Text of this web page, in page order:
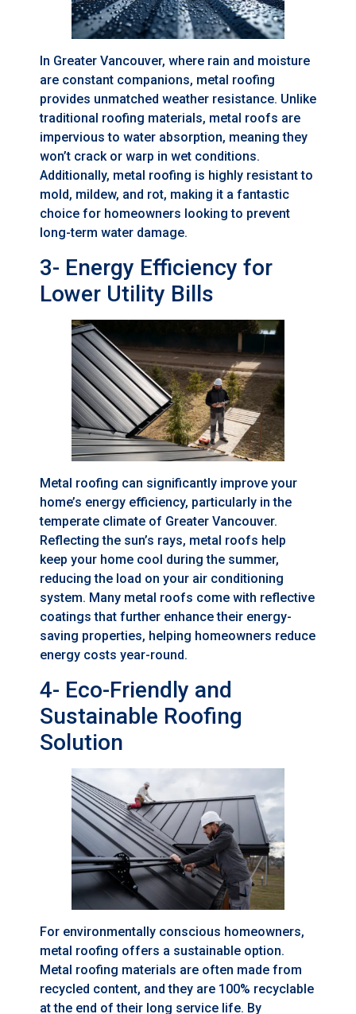
In Greater Vancouver, where rain and moisture
are constant companions, metal roofing
provides unmatched weather resistance. Unlike
traditional roofing materials, metal roofs are
impervious to water absorption, meaning they
won’t crack or warp in wet conditions.
Additionally, metal roofing is highly resistant to
mold, mildew, and rot, making it a fantastic
choice for homeowners looking to prevent
long-term water damage.
3- Energy Efficiency for
Lower Utility Bills
Metal roofing can significantly improve your
home’s energy efficiency, particularly in the
temperate climate of Greater Vancouver.
Reflecting the sun’s rays, metal roofs help
keep your home cool during the summer,
reducing the load on your air conditioning
system. Many metal roofs come with reflective
coatings that further enhance their energy-
saving properties, helping homeowners reduce
energy costs year-round.
4- Eco-Friendly and
Sustainable Roofing
Solution
For environmentally conscious homeowners,
metal roofing offers a sustainable option.
Metal roofing materials are often made from
recycled content, and they are 100% recyclable
at the end of their long service life. By